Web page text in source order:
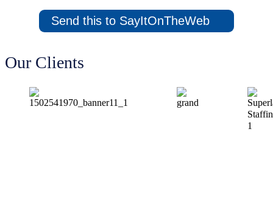
Our Clients